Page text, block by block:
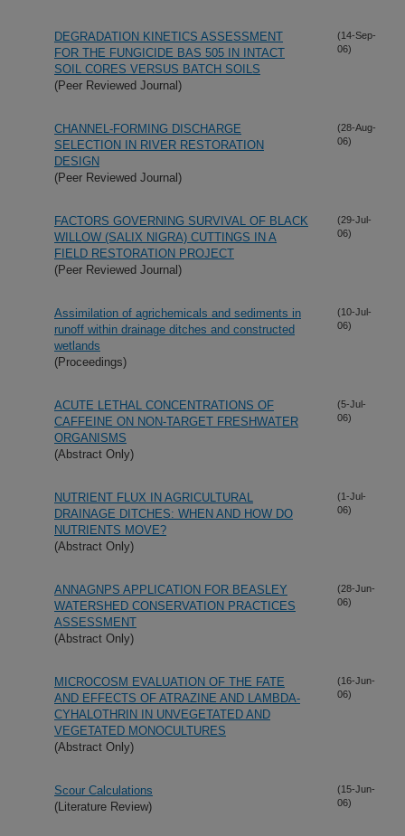
DEGRADATION KINETICS ASSESSMENT
FOR THE FUNGICIDE BAS 505 IN INTACT
SOIL CORES VERSUS BATCH SOILS
(Peer Reviewed Journal)
(14-Sep-
06)
CHANNEL-FORMING DISCHARGE
SELECTION IN RIVER RESTORATION
DESIGN
(Peer Reviewed Journal)
(28-Aug-
06)
FACTORS GOVERNING SURVIVAL OF BLACK
WILLOW (SALIX NIGRA) CUTTINGS IN A
FIELD RESTORATION PROJECT
(Peer Reviewed Journal)
(29-Jul-
06)
Assimilation of agrichemicals and sediments in
runoff within drainage ditches and constructed
wetlands
(Proceedings)
(10-Jul-
06)
ACUTE LETHAL CONCENTRATIONS OF
CAFFEINE ON NON-TARGET FRESHWATER
ORGANISMS
(Abstract Only)
(5-Jul-
06)
NUTRIENT FLUX IN AGRICULTURAL
DRAINAGE DITCHES: WHEN AND HOW DO
NUTRIENTS MOVE?
(Abstract Only)
(1-Jul-
06)
ANNAGNPS APPLICATION FOR BEASLEY
WATERSHED CONSERVATION PRACTICES
ASSESSMENT
(Abstract Only)
(28-Jun-
06)
MICROCOSM EVALUATION OF THE FATE
AND EFFECTS OF ATRAZINE AND LAMBDA-
CYHALOTHRIN IN UNVEGETATED AND
VEGETATED MONOCULTURES
(Abstract Only)
(16-Jun-
06)
Scour Calculations
(Literature Review)
(15-Jun-
06)